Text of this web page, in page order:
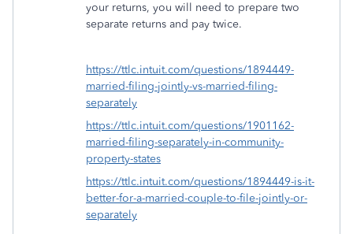
your returns, you will need to prepare two
separate returns and pay twice.
https://ttlc.intuit.com/questions/1894449-
married-filing-jointly-vs-married-filing-
separately
https://ttlc.intuit.com/questions/1901162-
married-filing-separately-in-community-
property-states
https://ttlc.intuit.com/questions/1894449-is-it-
better-for-a-married-couple-to-file-jointly-or-
separately